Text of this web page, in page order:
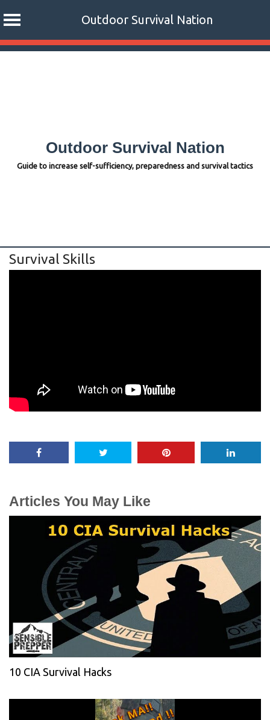
Outdoor Survival Nation
Skip
Outdoor Survival Nation
Guide to increase self-sufficiency, preparedness and survival tactics
Survival Skills
Articles You May Like
10 CIA Survival Hacks